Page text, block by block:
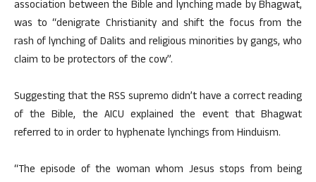
association between the Bible and lynching made by Bhagwat,
was to “denigrate Christianity and shift the focus from the
rash of lynching of Dalits and religious minorities by gangs, who
claim to be protectors of the cow”.
Suggesting that the RSS supremo didn’t have a correct reading
of the Bible, the AICU explained the event that Bhagwat
referred to in order to hyphenate lynchings from Hinduism.
“The episode of the woman whom Jesus stops from being